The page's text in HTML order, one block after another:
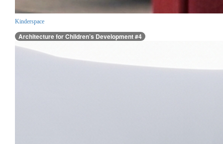
Kinderspace
Architecture for Children’s Development #4